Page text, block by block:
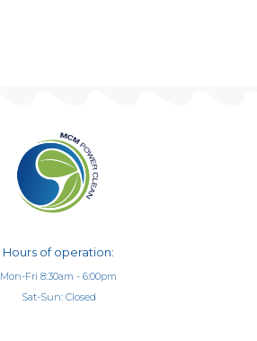
Hours of operation:
Mon-Fri 8:30am - 6:00pm
Sat-Sun: Closed